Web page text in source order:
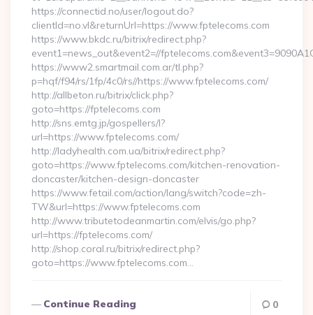
https://connectid.no/user/logout.do?
clientId=no.vl&returnUrl=https://www.fptelecoms.com
https://www.bkdc.ru/bitrix/redirect.php?
event1=news_out&event2=//
https://www2.smartmail.com.ar/tl.php?
p=hqf/f94/rs/1fp/4c0/rs//https://www.fptelecoms.com/
http://allbeton.ru/bitrix/click.php?
goto=https://fptelecoms.com
http://sns.emtg.jp/gospellers/l?
url=https://www.fptelecoms.com/
http://ladyhealth.com.ua/bitrix/redirect.php?
goto=https://www.fptelecoms.com/kitchen-renovation-
doncaster/kitchen-design-doncaster
https://www.fetail.com/action/lang/switch?code=zh-
TW&url=https://www.fptelecoms.com
http://www.tributetodeanmartin.com/elvis/go.php?
url=https://fptelecoms.com/
http://shop.coral.ru/bitrix/redirect.php?
goto=https://www.fptelecoms.com…
Continue Reading 0